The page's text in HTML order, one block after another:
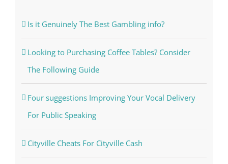
Is it Genuinely The Best Gambling info?
Looking to Purchasing Coffee Tables? Consider
The Following Guide
Four suggestions Improving Your Vocal Delivery
For Public Speaking
Cityville Cheats For Cityville Cash